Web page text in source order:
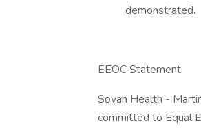
demonstrated.
EEOC Statement
Sovah Health -
committed to Equal